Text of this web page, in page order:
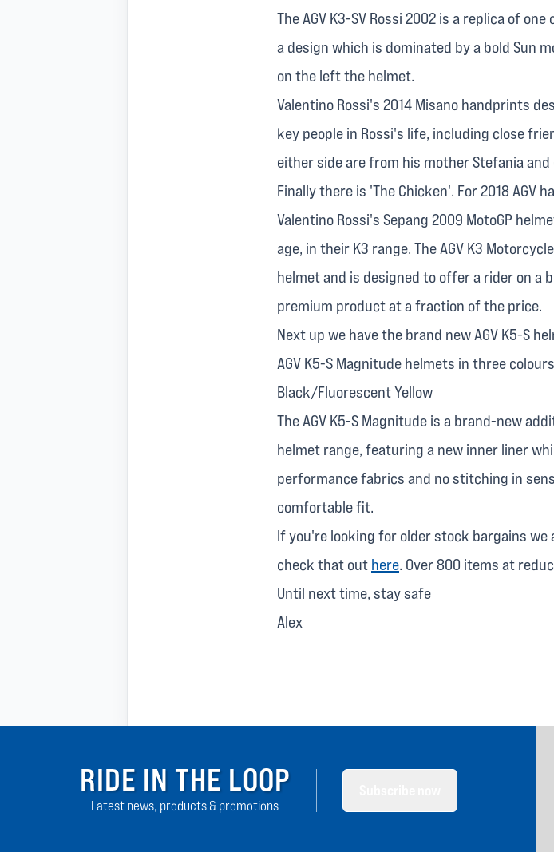
The AGV K3-SV Rossi 2002 is a replica of
a design which is dominated by a bold Sun
on the left the helmet.
Valentino Rossi's 2014 Misano handprints
key people in Rossi's life, including close
either side are from his mother Stefania
Finally there is 'The Chicken'. For 2018 AGV
Valentino Rossi's Sepang 2009 MotoGP
age, in their K3 range. The AGV K3
helmet and is designed to offer a rider on a
premium product at a fraction of the price.
Next up we have the brand new AGV K5-S
AGV K5-S Magnitude helmets in three
Black/Fluorescent Yellow
The AGV K5-S Magnitude is a brand-new
helmet range, featuring a new inner liner
performance fabrics and no stitching in
comfortable fit.
If you're looking for older stock bargains we
check that out here. Over 800 items at
Until next time, stay safe
Alex
RIDE IN THE LOOP
Latest news, products & promotions